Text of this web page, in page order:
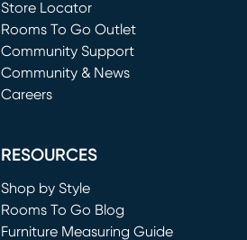
Store Locator
Rooms To Go Outlet
(opens in new window)
Community Support
Community & News
Careers
RESOURCES
Shop by Style
Rooms To Go Blog
Furniture Measuring Guide